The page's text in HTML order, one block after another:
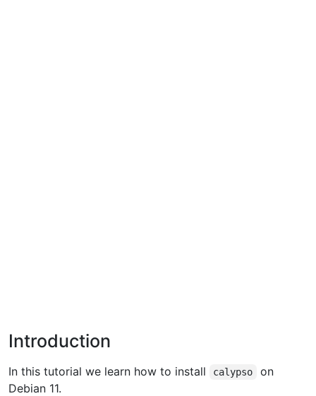
Introduction
In this tutorial we learn how to install calypso
on
Debian 11.